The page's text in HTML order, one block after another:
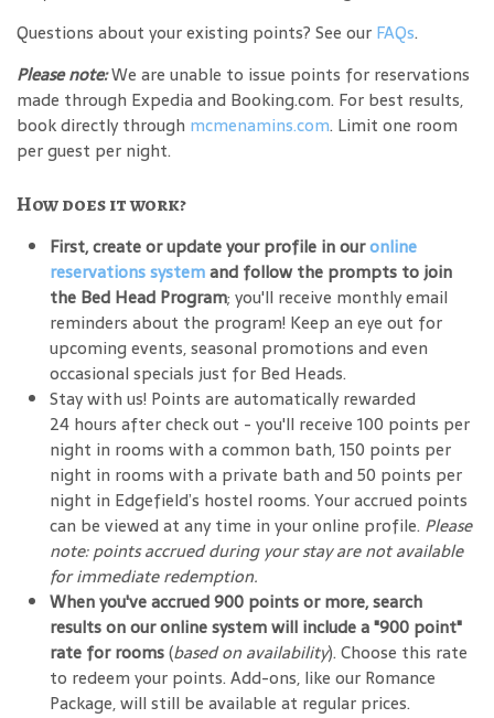
Questions about your existing points? See our FAQs.
Please note:We are unable to issue points for reservations
made through Expedia and Booking.com. For best results,
book directly through mcmenamins.com. Limit one room
per guest per night.
How does it work?
First, create or update your profile in ouronline
reservations systemand follow the prompts to join
the Bed Head Program; you'll receive monthly email
reminders about the program! Keep an eye out for
upcoming events, seasonal promotions and even
occasional specials just for Bed Heads.
Stay with us! Points are automatically rewarded
24 hours after check out - you'll receive 100 points per
night in rooms with a common bath, 150 points per
night in rooms with a private bath and 50 points per
night in Edgefield’s hostel rooms. Your accrued points
can be viewed at any time in your online profile. Please
note: points accrued during your stay are not available
for immediate redemption.
When you've accrued 900 points or more, search
results on our online system will include a "900 point"
rate for rooms(based on availability). Choose this rate
to redeem your points. Add-ons, like our Romance
Package, will still be available at regular prices.